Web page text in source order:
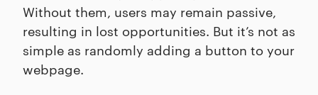
Without them, users may remain passive,
resulting in lost opportunities. But it’s not as
simple as randomly adding a button to your
webpage.